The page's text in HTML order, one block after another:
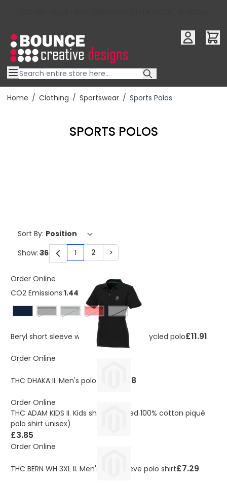
Home / Clothing / Sportswear / Sports Polos
SPORTS POLOS
Sort By:
You're currently reading page
1 Page
2 Page
>
Show:
Order Online
CO2 Emissions:1.443 Kg
solid blackstorm grey
Red White
Beryl short sleeve women's organic recycled polo£11.91
Order Online
THC DHAKA II. Men's polo shirt £6.98
Order Online
THC ADAM KIDS II. Kids short-sleeved 100% cotton piqué
polo shirt unisex)
£3.85
Order Online
THC BERN WH 3XL II. Men's long sleeve polo shirt£7.29